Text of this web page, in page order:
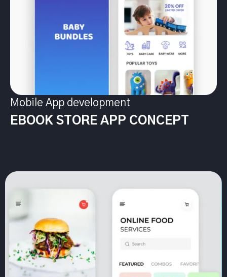
Mobile App development
EBOOK STORE APP CONCEPT